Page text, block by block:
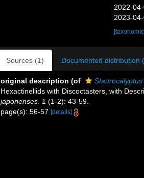
2022-
2023-
Sources (1) Documented distribution
original description (of
Hexactinellids with Discoctasters, with
japonenses. 1 (1-2): 43-59.
page(s): 56-57 [details]